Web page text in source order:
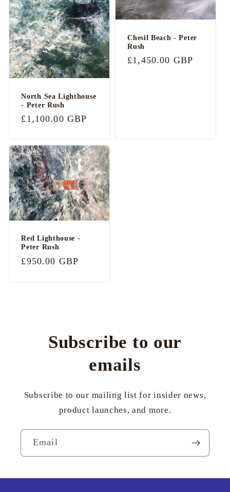
North Sea Lighthouse
- Peter Rush
Regular
£1,100.00 GBP
Chesil Beach - Peter
Rush
Regular
£1,450.00 GBP
Red Lighthouse -
Peter Rush
Regular
£950.00 GBP
Subscribe to our
emails
Subscribe to our mailing list for insider news,
product launches, and more.
Email